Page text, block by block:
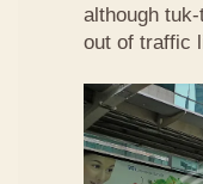
although
out of traffic